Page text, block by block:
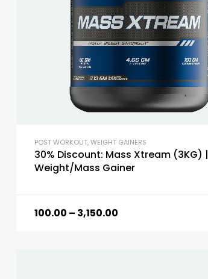
POST WORKOUT,WEIGHT GAINERS
30% Discount: Mass Xtream (3KG) |
Weight/Mass Gainer
100.00 – 3,150.00